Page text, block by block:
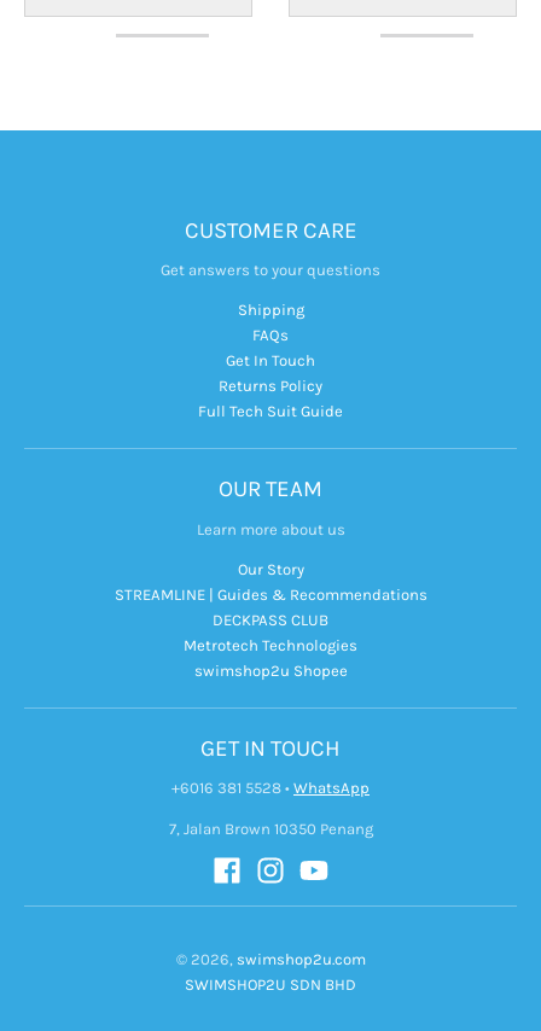
CUSTOMER CARE
Get answers to your questions
Shipping
FAQs
Get In Touch
Returns Policy
Full Tech Suit Guide
OUR TEAM
Learn more about us
Our Story
STREAMLINE | Guides & Recommendations
DECKPASS CLUB
Metrotech Technologies
swimshop2u Shopee
GET IN TOUCH
+6016 381 5528 • WhatsApp
7, Jalan Brown 10350 Penang
© 2026, swimshop2u.com
SWIMSHOP2U SDN BHD